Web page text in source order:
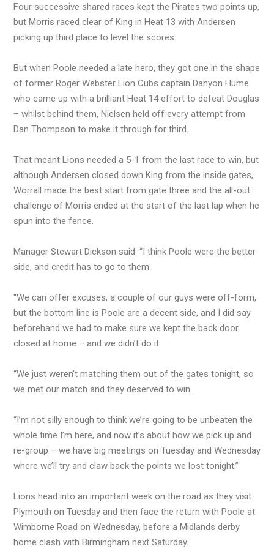
Four successive shared races kept the Pirates two points up,
but Morris raced clear of King in Heat 13 with Andersen
picking up third place to level the scores.
But when Poole needed a late hero, they got one in the shape
of former Roger Webster Lion Cubs captain Danyon Hume
who came up with a brilliant Heat 14 effort to defeat Douglas
– whilst behind them, Nielsen held off every attempt from
Dan Thompson to make it through for third.
That meant Lions needed a 5-1 from the last race to win, but
although Andersen closed down King from the inside gates,
Worrall made the best start from gate three and the all-out
challenge of Morris ended at the start of the last lap when he
spun into the fence.
Manager Stewart Dickson said: “I think Poole were the better
side, and credit has to go to them.
“We can offer excuses, a couple of our guys were off-form,
but the bottom line is Poole are a decent side, and I did say
beforehand we had to make sure we kept the back door
closed at home – and we didn’t do it.
“We just weren’t matching them out of the gates tonight, so
we met our match and they deserved to win.
“I’m not silly enough to think we’re going to be unbeaten the
whole time I’m here, and now it’s about how we pick up and
re-group – we have big meetings on Tuesday and Wednesday
where we’ll try and claw back the points we lost tonight.”
Lions head into an important week on the road as they visit
Plymouth on Tuesday and then face the return with Poole at
Wimborne Road on Wednesday, before a Midlands derby
home clash with Birmingham next Saturday.